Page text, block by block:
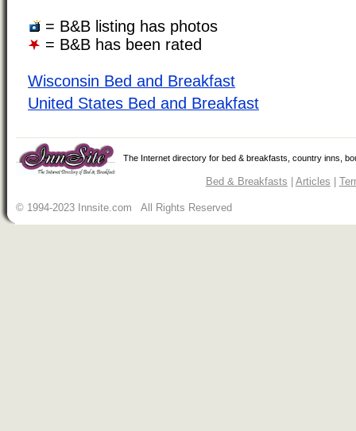
= B&B listing has photos
= B&B has been rated
Wisconsin Bed and Breakfast
United States Bed and Breakfast
The Internet directory for bed & breakfasts, country inns,
Bed & Breakfasts | Articles |
© 1994-2023 Innsite.com All Rights Reserved